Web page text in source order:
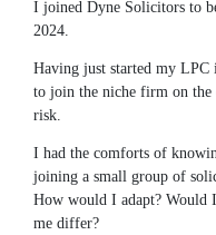
I joined Dyne Solicitors to
2024.
Having just started my
to join the niche firm on the
risk.
I had the comforts of
joining a small group of
How would I adapt? Would
me differ?